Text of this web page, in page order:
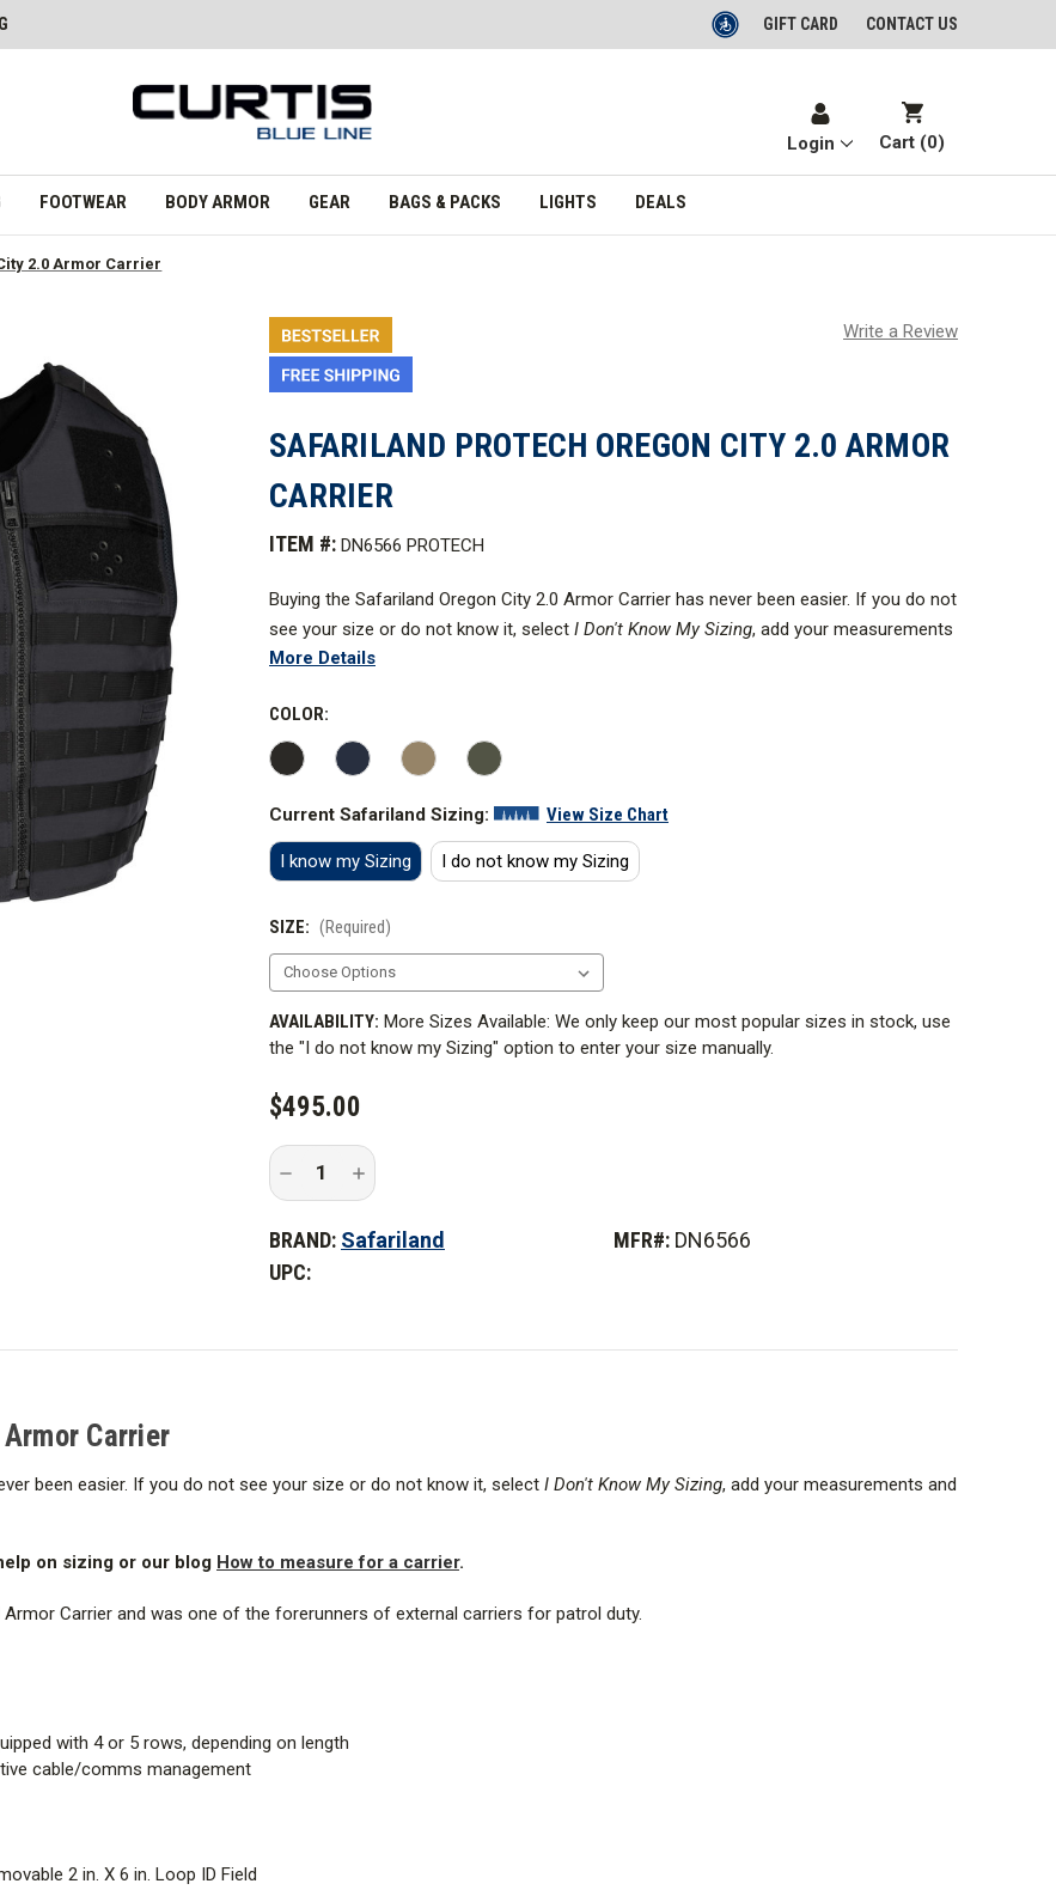
GIFT CARD CONTACT US
Login Cart (0)
FOOTWEAR BODY ARMOR GEAR BAGS & PACKS LIGHTS DEALS
2.0 Armor Carrier
Write a Review
SAFARILAND PROTECH OREGON CITY 2.0 ARMOR
CARRIER
ITEM #: DN6566 PROTECH
Buying the Safariland Oregon City 2.0 Armor Carrier has never been easier. If you do not
see your size or do not know it, select I Don't Know My Sizing, add your measurements
and we will enusre you get the right size carrier.
Check out the Carrier Sizing Guide videos below for help on sizing or our blog
How to measure for a carrier
of the forerunners of external carriers for patrol duty.
Armor not included.
To outfit your carrier, add these:
More Details
COLOR:
Current Safariland Sizing: View Size Chart
I know my Sizing I do not know my Sizing
SIZE: (Required)
CURRENT
STOCK:
AVAILABILITY: More Sizes Available: We only keep our most popular sizes in stock, use
the "I do not know my Sizing" option to enter your size manually.
$495.00
Decrease
of
PROTECH
City
Increase
Quantity
of
PROTECH
Oregon
BRAND: Safariland MFR#: DN6566
UPC:
Carrier
been easier. If you do not see your size or do not know it, select I Don't Know My Sizing, add your measurements and
on sizing or our blog How to measure for a carrier.
Carrier and was one of the forerunners of external carriers for patrol duty.
with 4 or 5 rows, depending on length
cable/comms management
2 in. X 6 in. Loop ID Field